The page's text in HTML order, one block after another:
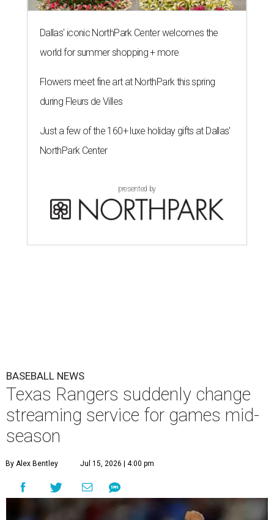
Dallas' iconic NorthPark Center welcomes the
world for summer shopping + more
Flowers meet fine art at NorthPark this spring
during Fleurs de Villes
Just a few of the 160+ luxe holiday gifts at Dallas'
NorthPark Center
presented by
BASEBALL NEWS
Texas Rangers suddenly change
streaming service for games mid-
season
By Alex Bentley Jul 15, 2026 | 4:00 pm